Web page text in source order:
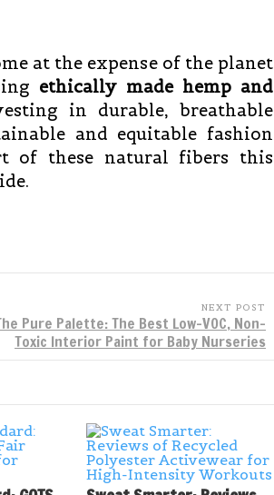
at the expense of the planet
ethically made hemp and
in durable, breathable
and equitable fashion
of these natural fibers this
NEXT POST
Pure Palette: The Best Low-VOC, Non-
Toxic Interior Paint for Baby Nurseries